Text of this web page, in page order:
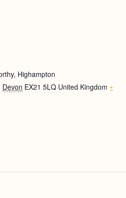
Highampton
Devon EX21 5LQ United Kingdom +